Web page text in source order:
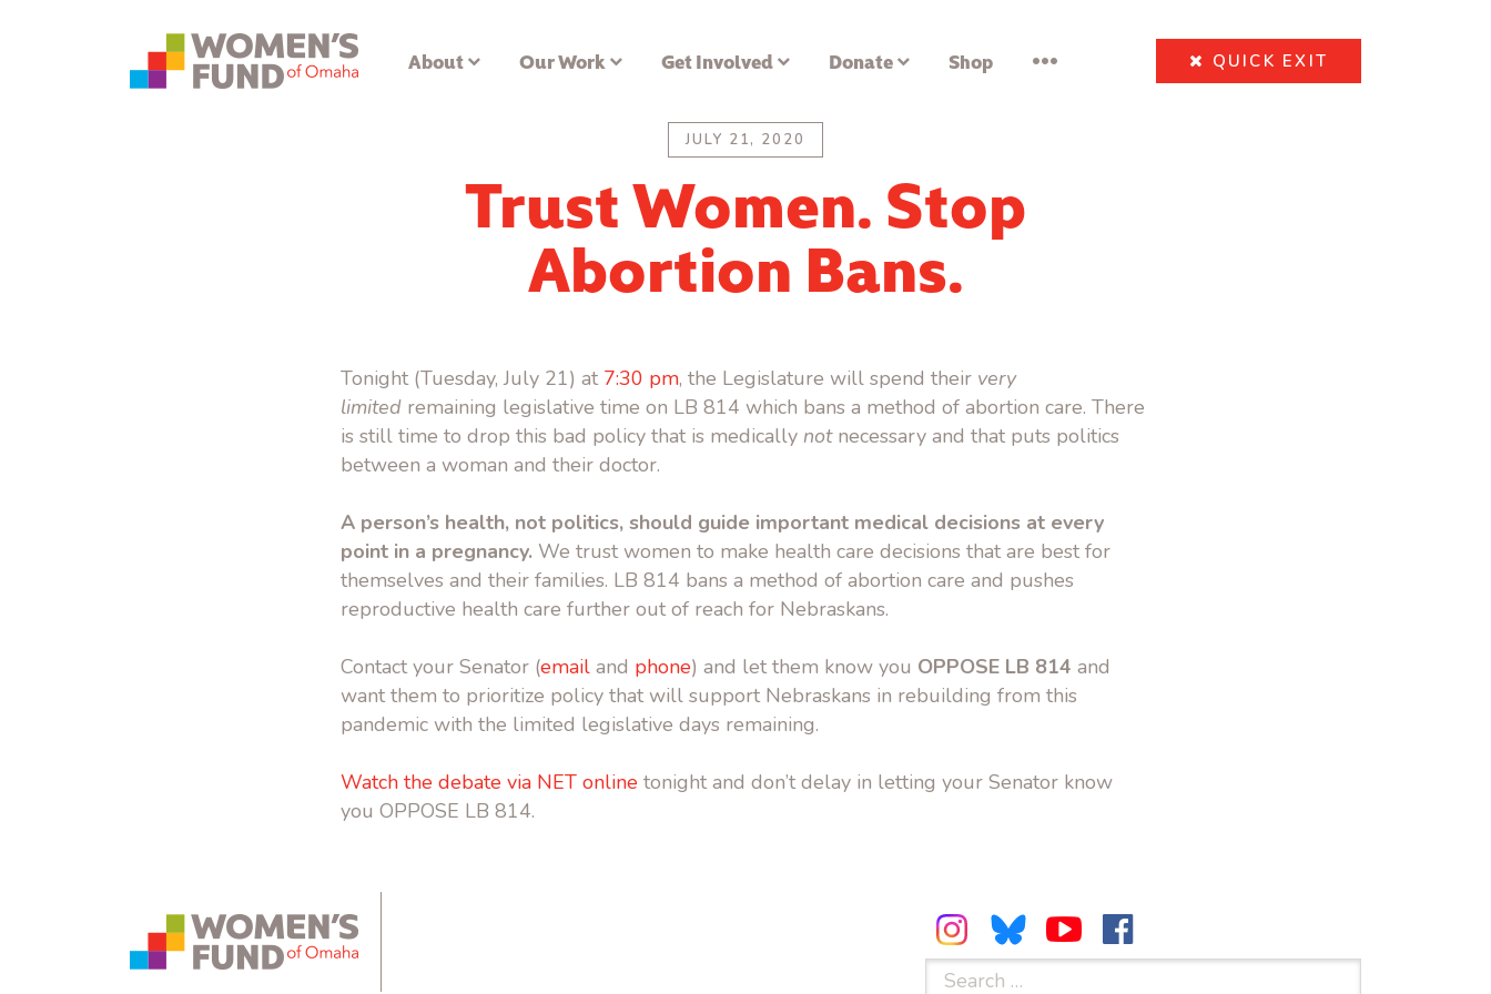
About Our Work Get Involved Donate Shop ••• QUICK EXIT
JULY 21, 2020
Trust Women. Stop
Abortion Bans.
Tonight (Tuesday, July 21) at 7:30 pm, the Legislature will spend their very
limited remaining legislative time on LB 814 which bans a method of abortion care. There
is still time to drop this bad policy that is medically notnecessary and that puts politics
between a woman and their doctor.
A person’s health, not politics, should guide important medical decisions at every
point in a pregnancy. We trust women to make health care decisions that are best for
themselves and their families. LB 814 bans a method of abortion care and pushes
reproductive health care further out of reach for Nebraskans.
Contact your Senator (email and phone) and let them know you OPPOSE LB 814 and
want them to prioritize policy that will support Nebraskans in rebuilding from this
pandemic with the limited legislative days remaining.
Watch the debate via NET online tonight and don’t delay in letting your Senator know
you OPPOSE LB 814.
instagram.com
Search
for: